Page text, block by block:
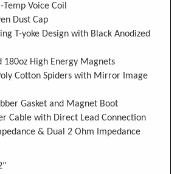
Voice Coil
Dust Cap
T-yoke Design with Black Anodized
180oz High Energy Magnets
Cotton Spiders with Mirror Image
Gasket and Magnet Boot
Cable with Direct Lead Connection
& Dual 2 Ohm Impedance